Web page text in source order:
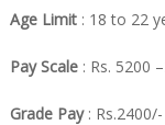
Age Limit: 18 to 22
Pay Scale: Rs. 5200
Grade Pay: Rs.2400/-